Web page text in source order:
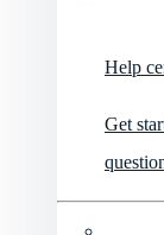
Help
Get